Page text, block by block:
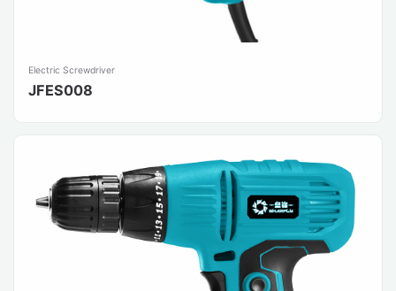
Electric Screwdriver
JFES008